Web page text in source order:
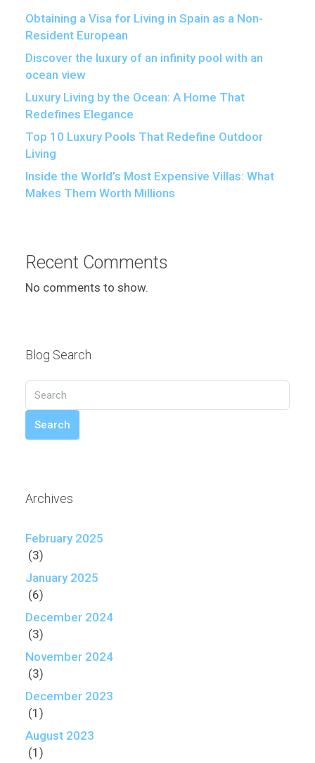
Obtaining a Visa for Living in Spain as a Non-
Resident European
Discover the luxury of an infinity pool with an
ocean view
Luxury Living by the Ocean: A Home That
Redefines Elegance
Top 10 Luxury Pools That Redefine Outdoor
Living
Inside the World’s Most Expensive Villas: What
Makes Them Worth Millions
Recent Comments
No comments to show.
Blog Search
Search
Archives
February 2025
(3)
January 2025
(6)
December 2024
(3)
November 2024
(3)
December 2023
(1)
August 2023
(1)